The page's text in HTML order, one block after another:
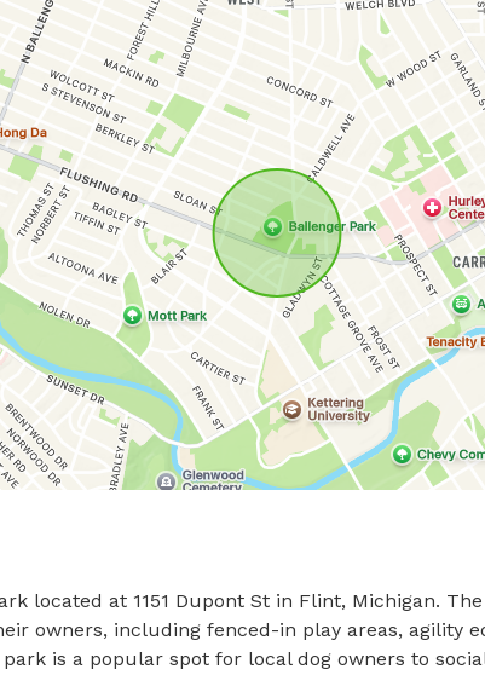
located at 1151 Dupont St in Flint, Michigan.
owners, including fenced-in play areas, agility
park is a popular spot for local dog owners to